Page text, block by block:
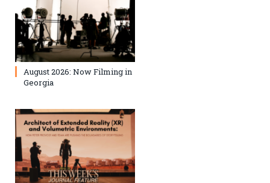
August 2026: Now Filming in
Georgia